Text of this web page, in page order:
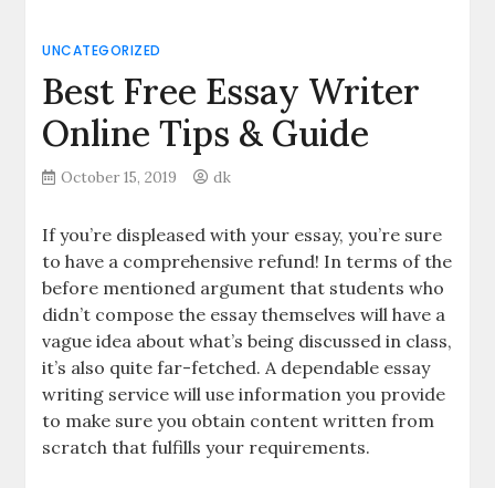
UNCATEGORIZED
Best Free Essay Writer
Online Tips & Guide
October 15, 2019 dk
If you’re displeased with your essay, you’re sure
to have a comprehensive refund! In terms of the
before mentioned argument that students who
didn’t compose the essay themselves will have a
vague idea about what’s being discussed in class,
it’s also quite far-fetched. A dependable essay
writing service will use information you provide
to make sure you obtain content written from
scratch that fulfills your requirements.